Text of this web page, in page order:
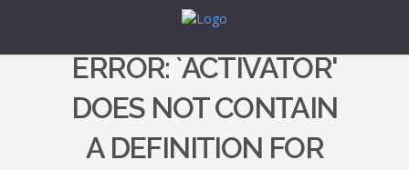
ERROR: `ACTIVATOR'
DOES NOT CONTAIN
A DEFINITION FOR